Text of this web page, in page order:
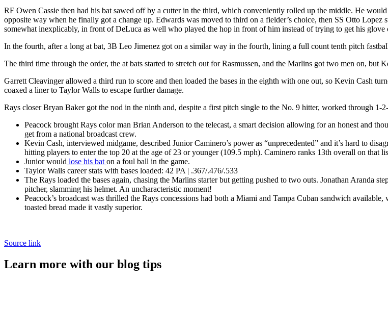
RF Owen Cassie then had his bat sawed off by a cutter in the third, which conveniently rolled up the middle. He
opposite way when he finally got a change up. Edwards was moved to third on a fielder’s choice, then SS Otto
somewhat inexplicably, in front of DeLuca as well who played the hop in front of him instead of trying to get his
In the fourth, after a long at bat, 3B Leo Jimenez got on a similar way in the fourth, lining a full count tenth pitch
The third time through the order, the at bats started to stretch out for Rasmussen, and the Marlins got two men on,
Garrett Cleavinger allowed a third run to score and then loaded the bases in the eighth with one out, so Kevin Cash
coaxed a liner to Taylor Walls to escape further damage.
Rays closer Bryan Baker got the nod in the ninth and, despite a first pitch single to the No. 9 hitter, worked through
Peacock brought Rays color man Brian Anderson to the telecast, a smart decision allowing for an honest and
get from a national broadcast crew.
Kevin Cash, interviewed midgame, described Junior Caminero’s power as “unprecedented” and it’s hard to
hitting players to enter the top 20 at the age of 23 or younger (109.5 mph). Caminero ranks 13th overall on that
Junior would lose his bat on a foul ball in the game.
Taylor Walls career stats with bases loaded: 42 PA | .367/.476/.533
The Rays loaded the bases again, chasing the Marlins starter but getting pushed to two outs. Jonathan Aranda
pitcher, slamming his helmet. An uncharacteristic moment!
Peacock’s broadcast was thrilled the Rays concessions had both a Miami and Tampa Cuban sandwich
toasted bread made it vastly superior.
Source link
Learn more with our blog tips